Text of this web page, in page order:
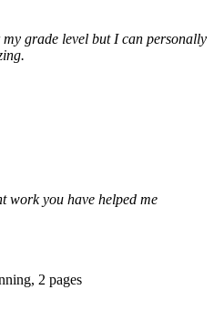
grade level but I can personally
work you have helped me
2 pages